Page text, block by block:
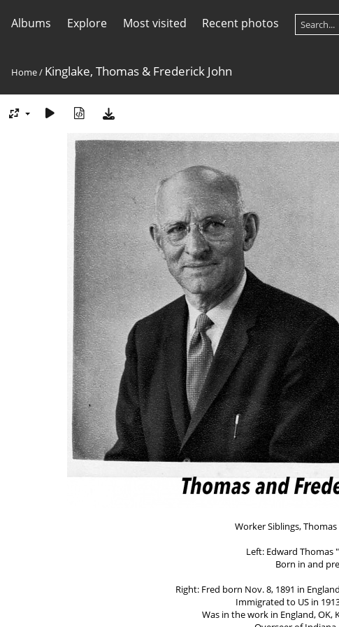
Albums Explore Most visited Recent photos
Home/ Kinglake, Thomas & Frederick John
Worker Siblings,
Left: Edward Thomas
Born in and
Right: Fred born Nov. 8, 1891 in
Immigrated to US in
Was in the work in England, OK,